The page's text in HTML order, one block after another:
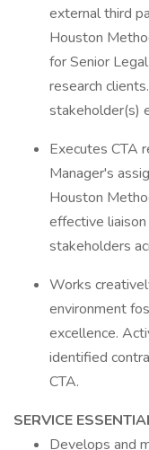
external third
Houston
for Senior
research
stakeholder(s)
Executes CTA
Manager's
Houston
effective
stakeholders
Works
environment
excellence.
identified
CTA.
SERVICE
Develops and